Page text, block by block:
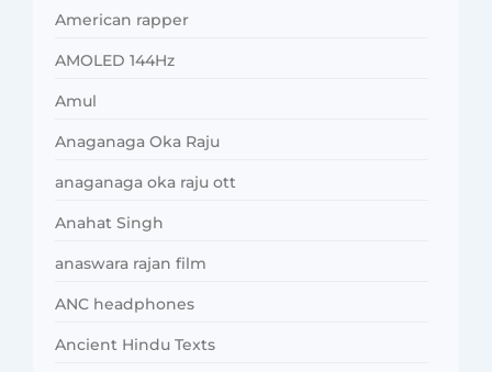
American rapper
AMOLED 144Hz
Amul
Anaganaga Oka Raju
anaganaga oka raju ott
Anahat Singh
anaswara rajan film
ANC headphones
Ancient Hindu Texts